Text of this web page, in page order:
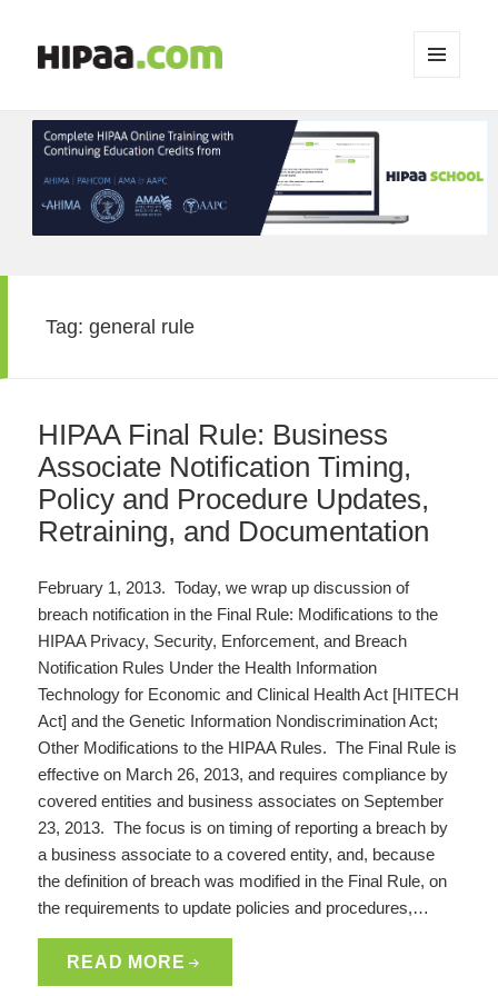
WIDGETS
Tag:general rule
HIPAA Final Rule: Business
Associate Notification Timing,
Policy and Procedure Updates,
Retraining, and Documentation
February 1, 2013. Today, we wrap up discussion of
breach notification in the Final Rule: Modifications to the
HIPAA Privacy, Security, Enforcement, and Breach
Notification Rules Under the Health Information
Technology for Economic and Clinical Health Act [HITECH
Act] and the Genetic Information Nondiscrimination Act;
Other Modifications to the HIPAA Rules. The Final Rule is
effective on March 26, 2013, and requires compliance by
covered entities and business associates on September
23, 2013. The focus is on timing of reporting a breach by
a business associate to a covered entity, and, because
the definition of breach was modified in the Final Rule, on
the requirements to update policies and procedures,…
READ MORE